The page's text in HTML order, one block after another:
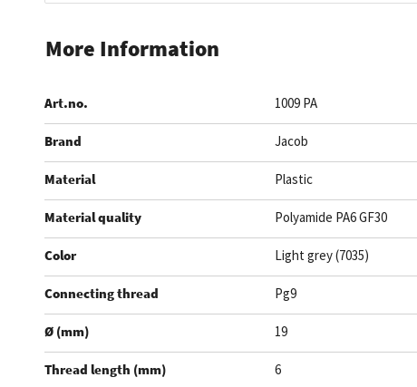
the
of
the
images
gallery
More Information
Art.no. 1009 PA
Brand Jacob
Material Plastic
Material quality Polyamide PA6 GF30
Color Light grey (7035)
Connecting thread Pg9
Ø (mm) 19
Thread length (mm) 6